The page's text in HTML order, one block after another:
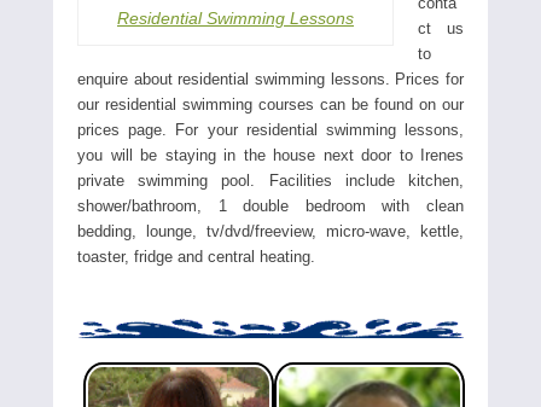
Residential Swimming Lessons
ct us
to
enquire about residential swimming lessons. Prices for
our residential swimming courses can be found on our
prices page. For your residential swimming lessons,
you will be staying in the house next door to Irenes
private swimming pool. Facilities include kitchen,
shower/bathroom, 1 double bedroom with clean
bedding, lounge, tv/dvd/freeview, micro-wave, kettle,
toaster, fridge and central heating.